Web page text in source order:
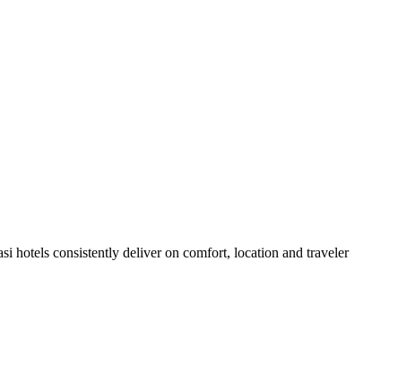
hotels consistently deliver on comfort, location and traveler